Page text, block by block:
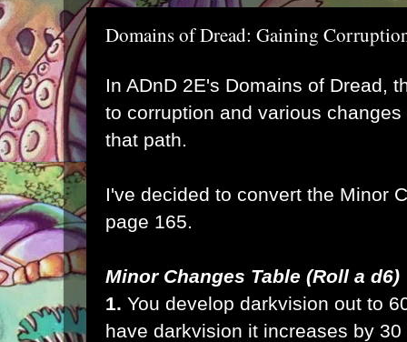
Domains of Dread: Gaining
In ADnD 2E's Domains of Dread,
to corruption and various
that path.
I've decided to convert the Minor
page 165.
Minor Changes Table (Roll a d6)
1. You develop darkvision out to
have darkvision it increases by